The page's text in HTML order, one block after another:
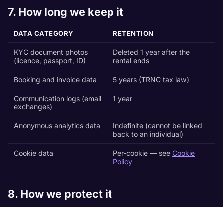
7. How long we keep it
DATA CATEGORY RETENTION
KYC document photos
(licence, passport, ID)
Deleted 1 year after the
rental ends
Booking and invoice data 5 years (TRNC tax law)
Communication logs (email
exchanges)
1 year
Anonymous analytics data
Indefinite (cannot be linked
back to an individual)
Cookie data Per-cookie — see Cookie
Policy
8. How we protect it